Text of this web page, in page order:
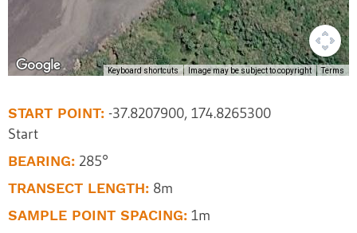
Keyboard shortcuts Image may be subject to copyright Terms
START POINT: -37.8207900, 174.8265300
Start
BEARING: 285°
TRANSECT LENGTH: 8m
SAMPLE POINT SPACING: 1m